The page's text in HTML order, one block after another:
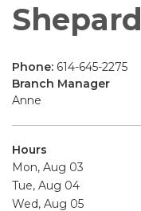
Shepard
Phone: 614-645-2275
Branch Manager
Anne
Hours
Mon, Aug 03
Tue, Aug 04
Wed, Aug 05